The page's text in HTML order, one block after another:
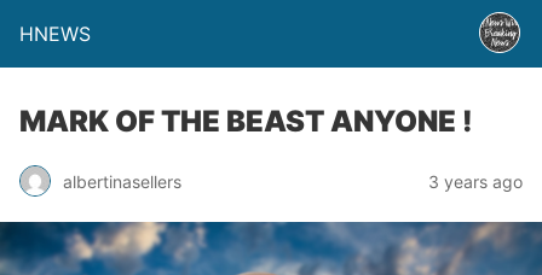
HNEWS
MARK OF THE BEAST ANYONE !
albertinasellers 3 years ago